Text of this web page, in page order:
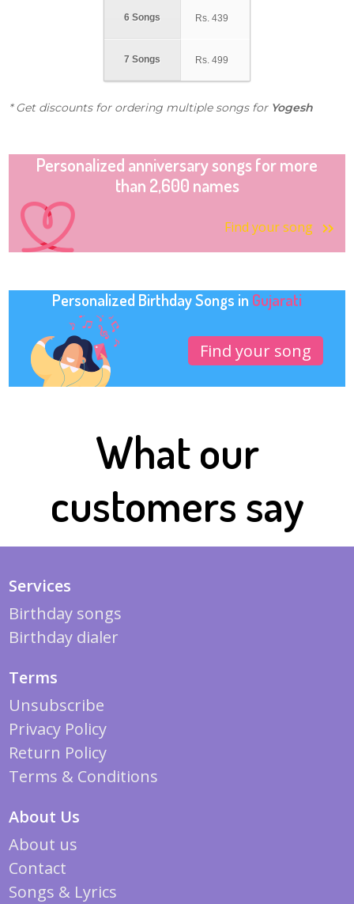
6 Songs
7 Songs
Rs. 439
Rs. 499
* Get discounts for ordering multiple songs for Yogesh
Personalized anniversary songs for more
than 2,600 names
Find your song
Personalized Birthday Songs in Gujarati
Find your song
What our
customers say
Services
Birthday songs
Birthday dialer
Terms
Unsubscribe
Privacy Policy
Return Policy
Terms & Conditions
About Us
About us
Contact
Songs & Lyrics